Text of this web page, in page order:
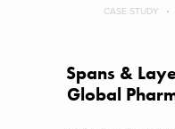
CASE STUDY
Spans &
Global